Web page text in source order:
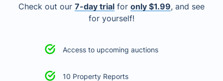
Check out our 7-day trial for only $1.99, and see
for yourself!
Access to upcoming auctions
10 Property Reports